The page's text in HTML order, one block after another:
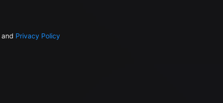
and Privacy Policy